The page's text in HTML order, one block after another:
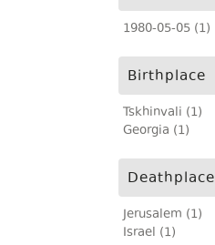
1980-05-05 (1)
Birthplace
Tskhinvali (1)
Georgia (1)
Deathplace
Jerusalem (1)
Israel (1)